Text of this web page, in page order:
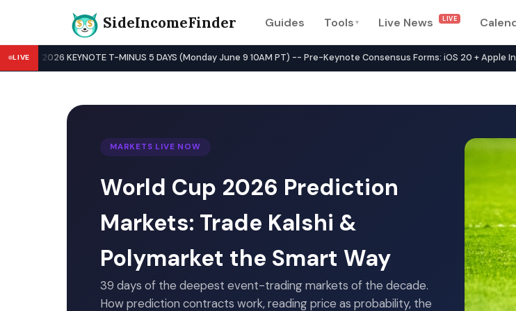
SideIncomeFinder Guides Tools ▾ Live News LIVE
Best Side Hustles & Gig Work in 2026 —
LIVE 2026 KEYNOTE T-MINUS 5 DAYS (Monday June 9 10AM PT) -- Pre-Keynote Consensus Forms: iOS 20 +
MARKETS LIVE NOW
World Cup 2026 Prediction
Markets: Trade Kalshi &
Polymarket the Smart Way
39 days of the deepest event-trading markets of the decade.
How prediction contracts work, reading price as probability, the